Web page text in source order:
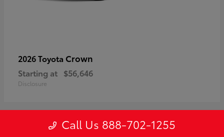
2026 Toyota Crown
Starting at $56,646
Disclosure
Call Us 888-702-1255